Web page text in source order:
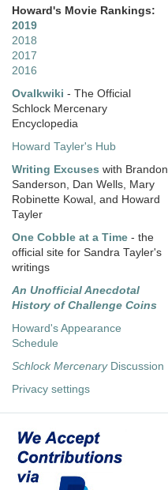
Howard's Movie Rankings:
2019
2018
2017
2016
Ovalkwiki - The Official
Schlock Mercenary
Encyclopedia
Howard Tayler's Hub
Writing Excuses with Brandon
Sanderson, Dan Wells, Mary
Robinette Kowal, and Howard
Tayler
One Cobble at a Time - the
official site for Sandra Tayler's
writings
An Unofficial Anecdotal
History of Challenge Coins
Howard's Appearance
Schedule
Schlock MercenaryDiscussion
Privacy settings